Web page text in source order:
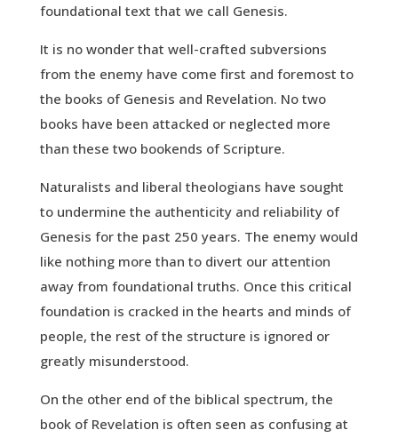
foundational text that we call Genesis.
It is no wonder that well-crafted subversions
from the enemy have come first and foremost to
the books of Genesis and Revelation. No two
books have been attacked or neglected more
than these two bookends of Scripture.
Naturalists and liberal theologians have sought
to undermine the authenticity and reliability of
Genesis for the past 250 years. The enemy would
like nothing more than to divert our attention
away from foundational truths. Once this critical
foundation is cracked in the hearts and minds of
people, the rest of the structure is ignored or
greatly misunderstood.
On the other end of the biblical spectrum, the
book of Revelation is often seen as confusing at